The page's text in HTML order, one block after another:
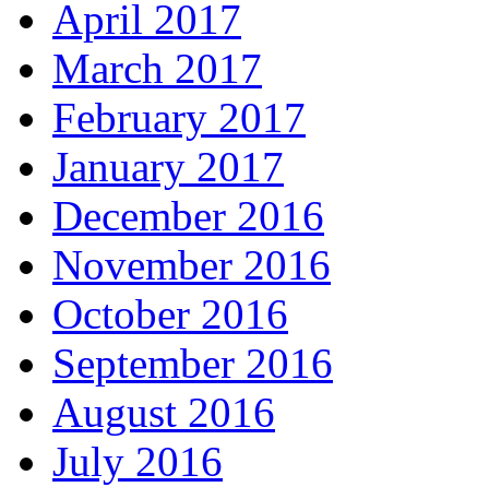
April 2017
March 2017
February 2017
January 2017
December 2016
November 2016
October 2016
September 2016
August 2016
July 2016